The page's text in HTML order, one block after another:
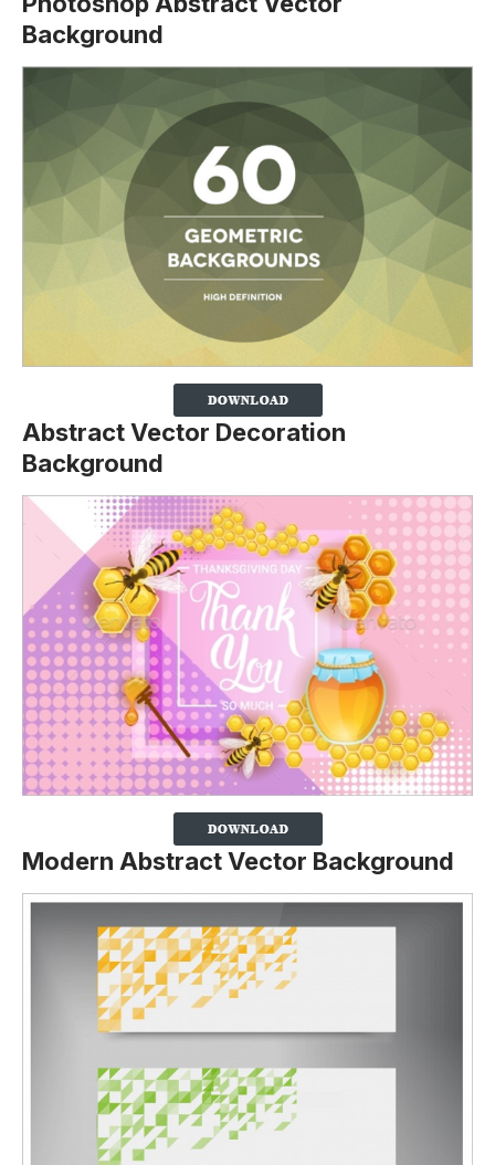
Background
Abstract Vector Decoration
Background
Modern Abstract Vector Background